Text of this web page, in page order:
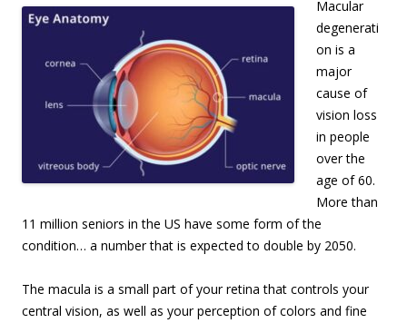
Macular
degenerati
on is a
major
cause of
vision loss
in people
over the
age of 60.
More than
11 million seniors in the US have some form of the
condition… a number that is expected to double by 2050.
The macula is a small part of your retina that controls your
central vision, as well as your perception of colors and fine